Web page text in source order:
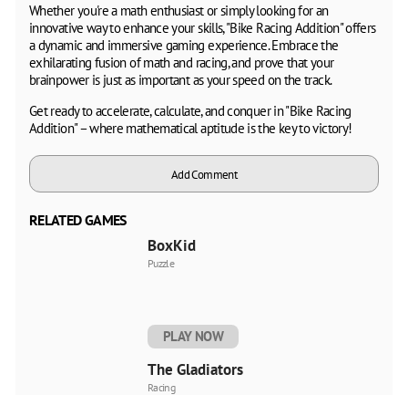
Whether you're a math enthusiast or simply looking for an
innovative way to enhance your skills, "Bike Racing Addition" offers
a dynamic and immersive gaming experience. Embrace the
exhilarating fusion of math and racing, and prove that your
brainpower is just as important as your speed on the track.
Get ready to accelerate, calculate, and conquer in "Bike Racing
Addition" – where mathematical aptitude is the key to victory!
Add Comment
RELATED GAMES
BoxKid
Puzzle
PLAY NOW
The Gladiators
Racing